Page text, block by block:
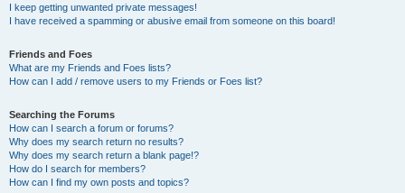
I keep getting unwanted private messages!
I have received a spamming or abusive email from someone on this board!
Friends and Foes
What are my Friends and Foes lists?
How can I add / remove users to my Friends or Foes list?
Searching the Forums
How can I search a forum or forums?
Why does my search return no results?
Why does my search return a blank page!?
How do I search for members?
How can I find my own posts and topics?